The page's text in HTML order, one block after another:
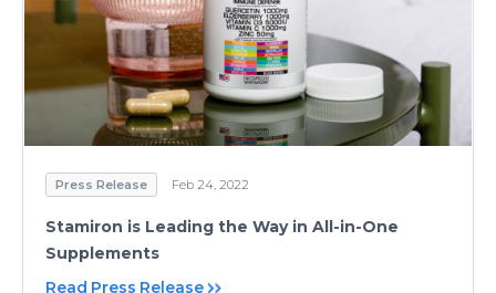
Press Release Feb 24, 2022
Stamiron is Leading the Way in All-in-One
Supplements
Read Press Release